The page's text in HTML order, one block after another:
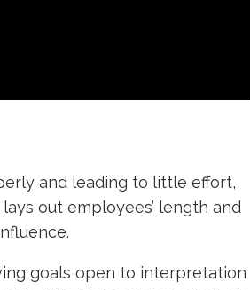
and leading to little effort,
out employees’ length and
goals open to interpretation